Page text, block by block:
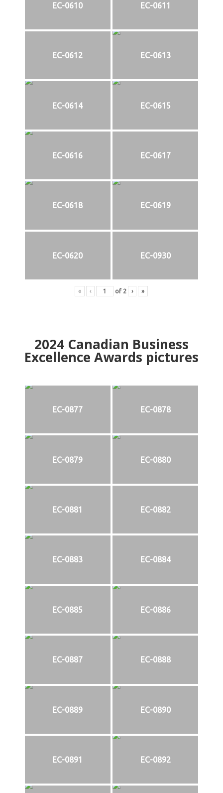
EC-0610 EC-0611
EC-0612 EC-0613
EC-0614 EC-0615
EC-0616 EC-0617
EC-0618 EC-0619
EC-0620 EC-0930
« ‹ of 2 › »
2024Canadian Business
Excellence Awards pictures
EC-0877 EC-0878
EC-0879 EC-0880
EC-0881 EC-0882
EC-0883 EC-0884
EC-0885 EC-0886
EC-0887 EC-0888
EC-0889 EC-0890
EC-0891 EC-0892